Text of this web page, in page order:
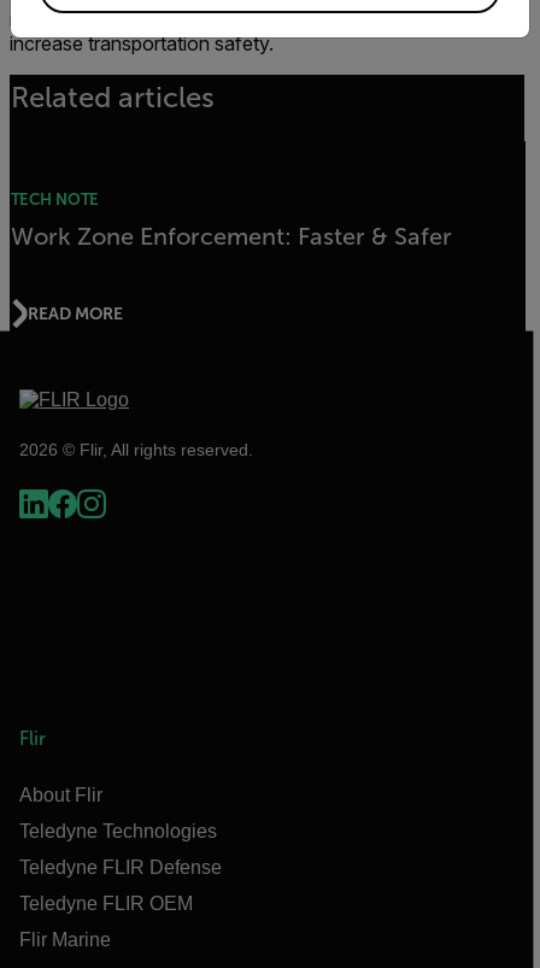
necessary to optimize infrastructure performance and
increase transportation safety.
Related articles
TECH NOTE
Work Zone Enforcement: Faster & Safer
READ MORE
2026 © Flir, All rights reserved.
Flir
About Flir
Teledyne Technologies
Teledyne FLIR Defense
Teledyne FLIR OEM
Flir Marine